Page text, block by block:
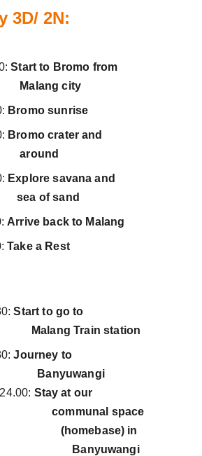
3D/ 2N:
Start to Bromo from
Malang city
Bromo sunrise
Bromo crater and
around
Explore savana and
sea of sand
Arrive back to Malang
Take a Rest
Start to go to
Malang Train station
Journey to
Banyuwangi
Stay at our
communal space
(homebase) in
Banyuwangi